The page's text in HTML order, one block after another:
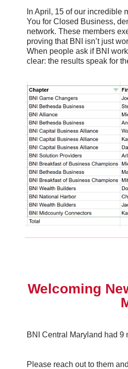
In April, 15 of our incredible
You for Closed Business,
network. These members
proving that BNI isn’t just
When people ask if BNI
clear: the results speak for
Welcoming
BNI Central Maryland had 9
Please reach out to them